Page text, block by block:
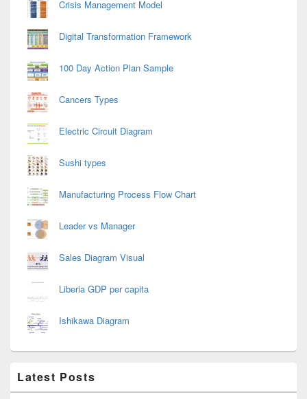
Crisis Management Model
Digital Transformation Framework
100 Day Action Plan Sample
Cancers Types
Electric Circuit Diagram
Sushi types
Manufacturing Process Flow Chart
Leader vs Manager
Sales Diagram Visual
Liberia GDP per capita
Ishikawa Diagram
Latest Posts